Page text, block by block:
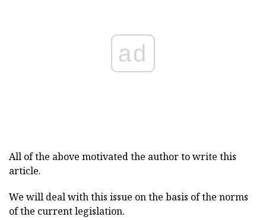
ad
All of the above motivated the author to write this
article.
We will deal with this issue on the basis of the norms
of the current legislation.